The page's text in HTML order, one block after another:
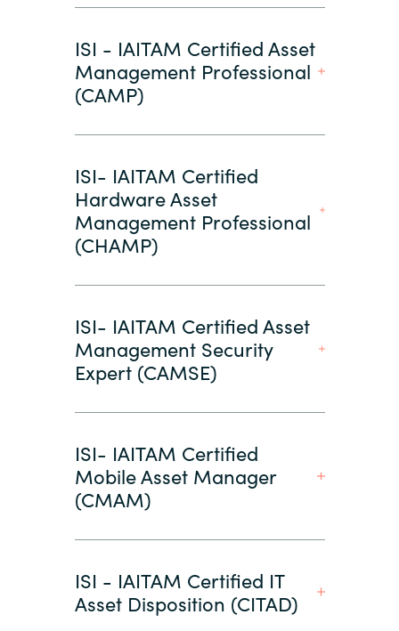
ISI - IAITAM Certified Asset
Management Professional
(CAMP)
ISI- IAITAM Certified
Hardware Asset
Management Professional
(CHAMP)
ISI- IAITAM Certified Asset
Management Security
Expert (CAMSE)
ISI- IAITAM Certified
Mobile Asset Manager
(CMAM)
ISI - IAITAM Certified IT
Asset Disposition (CITAD)